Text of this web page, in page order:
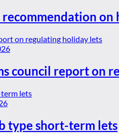
on
council report on
type short-term lets